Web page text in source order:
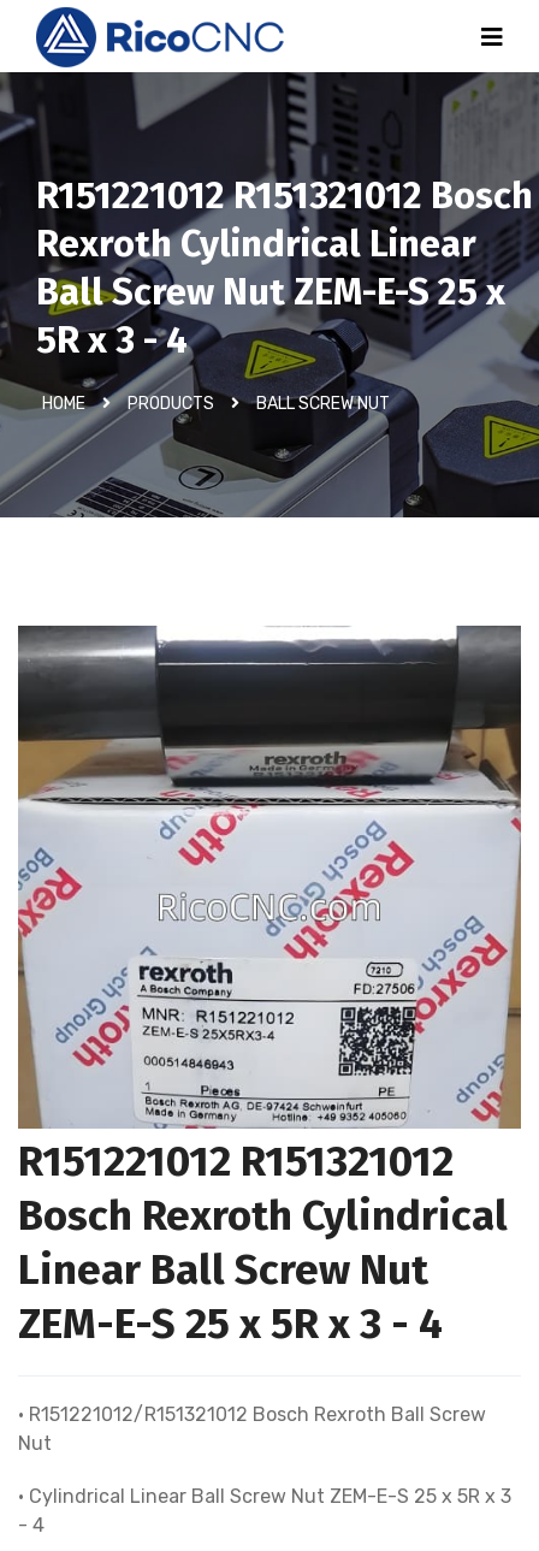
R151221012 R151321012 Bosch
Rexroth Cylindrical Linear
Ball Screw Nut ZEM-E-S 25 x
5R x 3 - 4
HOME PRODUCTS BALL SCREW NUT
R151221012 R151321012
Bosch Rexroth Cylindrical
Linear Ball Screw Nut
ZEM-E-S 25 x 5R x 3 - 4
• R151221012/R151321012 Bosch Rexroth Ball Screw
Nut
• Cylindrical Linear Ball Screw Nut ZEM-E-S 25 x 5R x 3
- 4